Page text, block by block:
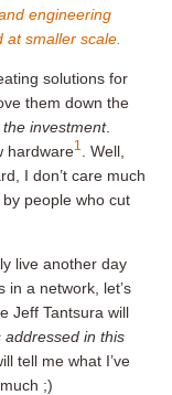
engineering
smaller scale.
solutions for
them down the
investment.
hardware1
. Well,
I don’t care much
people who cut
live another day
in a network, let’s
Jeff Tantsura will
addressed in this
tell me what I’ve
;)